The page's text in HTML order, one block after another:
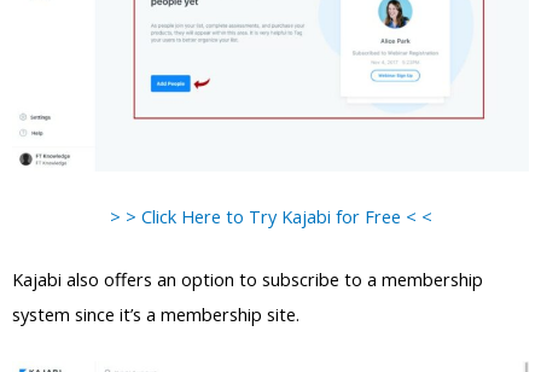
> > Click Here to Try Kajabi for Free < <
Kajabi also offers an option to subscribe to a membership
system since it’s a membership site.